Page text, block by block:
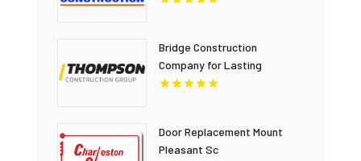
Bridge Construction
Company for Lasting
Infrastructure in British
Door Replacement Mount
Pleasant Sc